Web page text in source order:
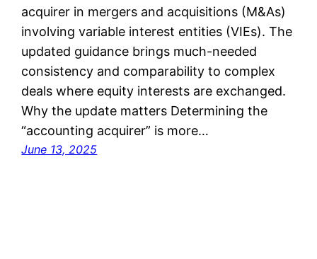
acquirer in mergers and acquisitions (M&As)
involving variable interest entities (VIEs). The
updated guidance brings much-needed
consistency and comparability to complex
deals where equity interests are exchanged.
Why the update matters Determining the
“accounting acquirer” is more…
June 13, 2025